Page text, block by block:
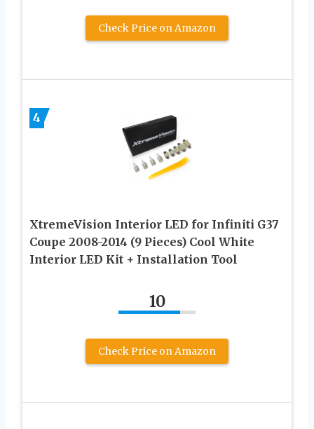
Check Price on Amazon
4
XtremeVision Interior LED for Infiniti G37
Coupe 2008-2014 (9 Pieces) Cool White
Interior LED Kit + Installation Tool
10
Check Price on Amazon